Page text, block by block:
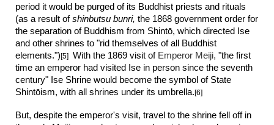
period it would be purged of its Buddhist priests and rituals
(as a result ofshinbutsu bunri, the 1868 government order for
the separation of Buddhism from Shintō, which directed Ise
and other shrines to "rid themselves of all Buddhist
elements.")[5] With the 1869 visit of Emperor Meiji,"the first
time an emperor had visited Ise in person since the seventh
century" Ise Shrine would become the symbol of State
Shintōism, with all shrines under its umbrella.[6]
But, despite the emperor's visit, travel to the shrine fell off in